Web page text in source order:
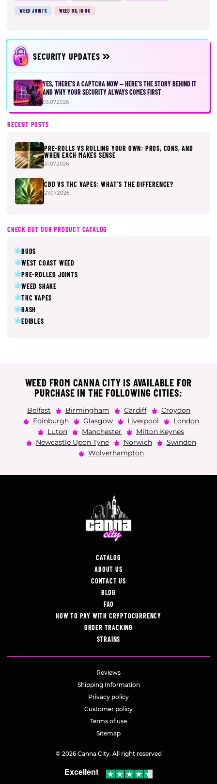
WEED JOINTS WEED OIL IN UK
SECURITY UPDATES
YES, THERE’S A CAPTCHA NOW — HERE’S THE STORY BEHIND IT
AND WHY YOUR SECURITY ALWAYS COMES FIRST
03.07.2026
RECENT POSTS
PRE-ROLLS VS ROLLING YOUR OWN: PROS, CONS, AND
WHEN EACH MAKES SENSE
31.07.2026
CBD VS THC VAPES: WHAT’S THE DIFFERENCE?
27.07.2026
CHECK OUT OUR PRODUCT CATALOG
BUDS
WEST COAST WEED
PRE-ROLLED JOINTS
WEED SHAKE
THC VAPES
HASH
EDIBLES
WEED FROM CANNA CITY IS AVAILABLE FOR
PURCHASE IN THE FOLLOWING CITIES:
Belfast Birmingham Cardiff
Croydon
Edinburgh
Glasgow Liverpool
London
Luton
Manchester
Milton Keynes
Newcastle Upon Tyne
Norwich
Swindon
Wolverhampton
CATALOG
ABOUT US
CONTACT US
BLOG
FAQ
HOW TO PAY WITH CRYPTOCURRENCY
ORDER TRACKING
STRAINS
Reviews
Shipping Information
Privacy policy
Customer policy
Terms of use
Sitemap
© 2026 Canna City. All right reserved
Excellent